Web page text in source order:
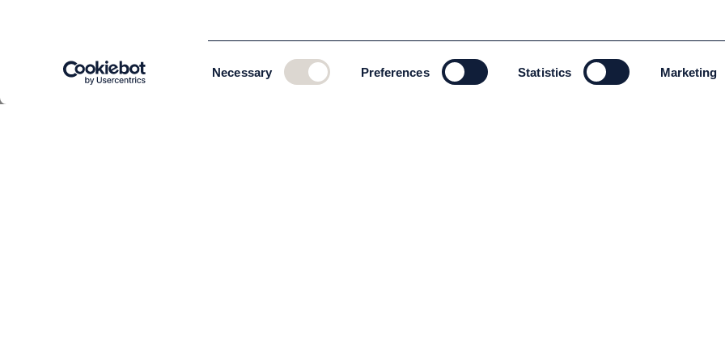
Selection
Necessary Preferences Statistics Marketing